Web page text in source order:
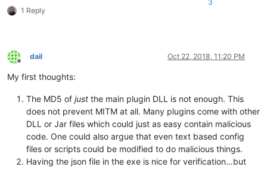
1 Reply
3
Offline
dail Oct 22, 2018, 11:20 PM
My first thoughts:
The MD5 of just the main plugin DLL is not enough. This
does not prevent MITM at all. Many plugins come with other
DLL or Jar files which could just as easy contain malicious
code. One could also argue that even text based config
files or scripts could be modified to do malicious things.
Having the json file in the exe is nice for verification…but